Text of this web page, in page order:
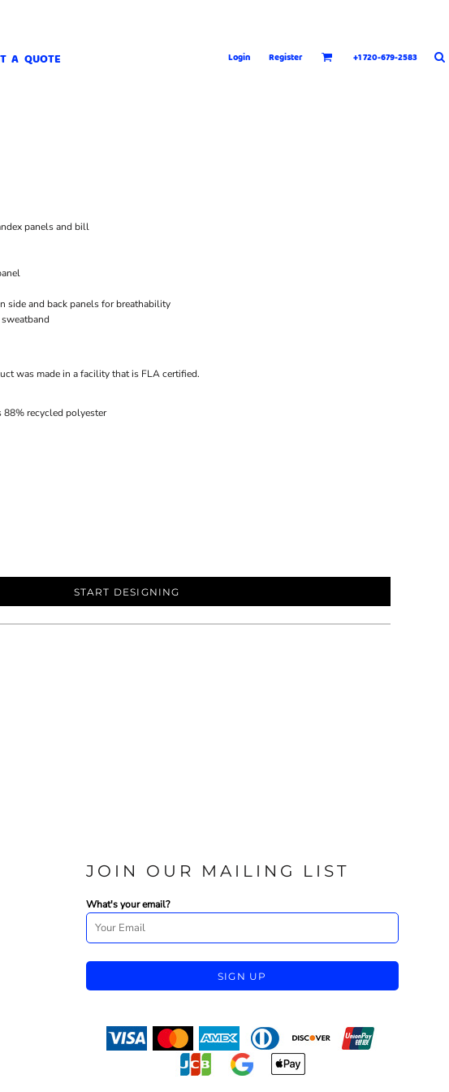
A QUOTE Login Register +1 720-679-2583
panels and bill
side and back panels for breathability
was made in a facility that is FLA certified.
88% recycled polyester
START DESIGNING
JOIN OUR MAILING LIST
What's your email?
SIGN UP